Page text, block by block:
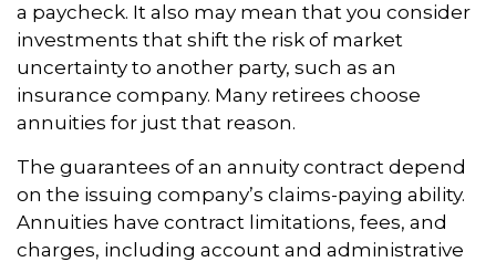
a paycheck. It also may mean that you consider
investments that shift the risk of market
uncertainty to another party, such as an
insurance company. Many retirees choose
annuities for just that reason.
The guarantees of an annuity contract depend
on the issuing company’s claims-paying ability.
Annuities have contract limitations, fees, and
charges, including account and administrative